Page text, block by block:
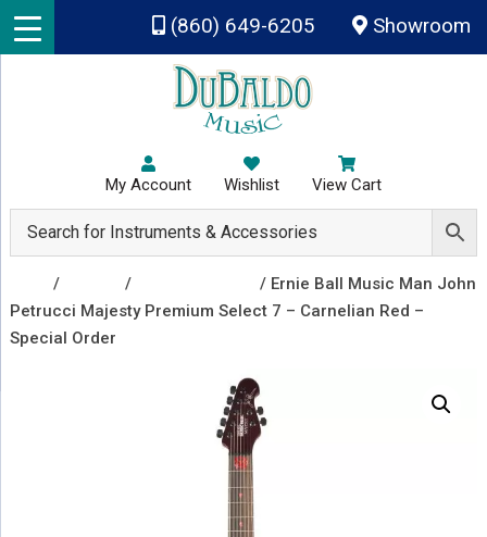
Skip to main content
(860) 649-6205 Showroom
My Account Wishlist View Cart
/ /
/ Ernie Ball Music Man John
Petrucci Majesty Premium Select 7 – Carnelian Red –
Special Order